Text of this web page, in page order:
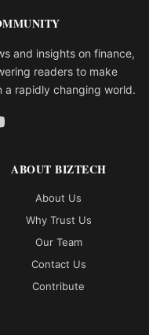
and insights on finance,
readers to make
a rapidly changing world.
ABOUT BIZTECH
About Us
Why Trust Us
Our Team
Contact Us
Contribute